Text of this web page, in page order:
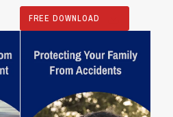
FREE DOWNLOAD